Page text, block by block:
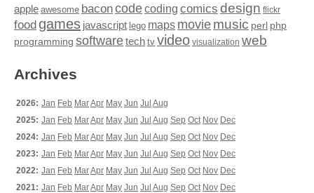
apple awesome baconcodecoding comics design flickr
food games javascript lego maps moviemusic perl php
programming softwaretech tv video visualization web
Archives
2026: Jan Feb MarApr May Jun Jul Aug
2025: Jan Feb MarApr May Jun Jul Aug Sep Oct Nov Dec
2024: Jan Feb MarApr May Jun Jul Aug Sep Oct Nov Dec
2023: Jan Feb MarApr May Jun Jul Aug Sep Oct Nov Dec
2022: Jan Feb MarApr May Jun Jul Aug Sep Oct Nov Dec
2021: Jan Feb MarApr May Jun Jul Aug Sep Oct Nov Dec